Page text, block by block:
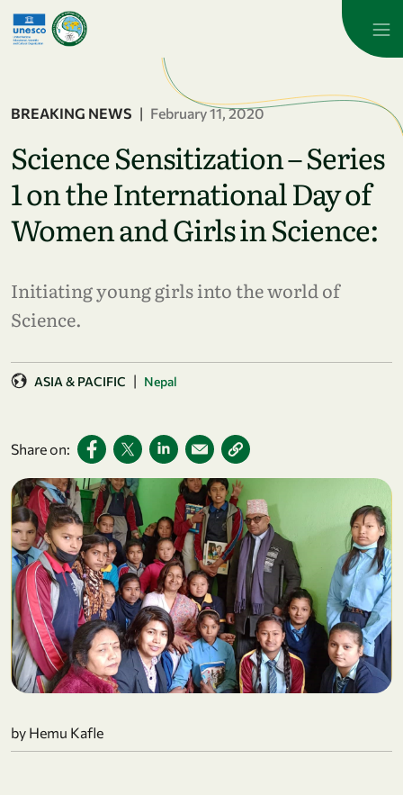
Skip to main content
BREAKING NEWS | February 11, 2020
Science Sensitization – Series
1 on the International Day of
Women and Girls in Science:
Initiating young girls into the world of
Science.
ASIA & PACIFIC | Nepal
Share on:
by Hemu Kafle